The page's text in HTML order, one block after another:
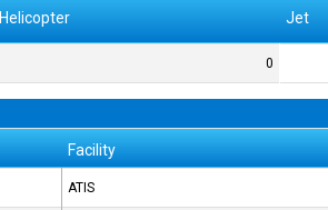
Jet
Helicopter
0
Facility
ATIS